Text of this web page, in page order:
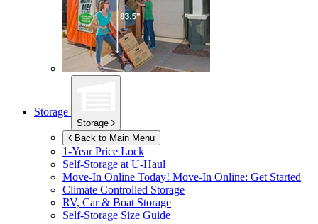
Storage
Storage
Back to Main Menu
1-Year Price Lock
Self-Storage atU-Haul
Move-In Online Today! Move-In Online: Get Started
Climate Controlled Storage
RV, Car & Boat Storage
Self-Storage Size Guide